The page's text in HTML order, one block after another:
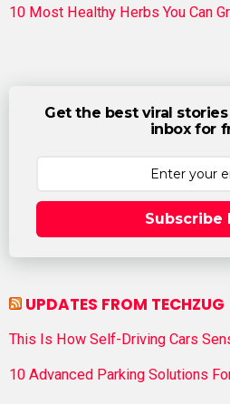
10 Most Healthy Herbs You Can
Get the best viral
inbox for
Subscribe
UPDATES FROM TECHZUG
This Is How Self-Driving Cars
10 Advanced Parking Solutions